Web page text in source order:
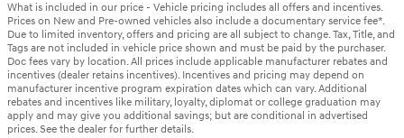
What is included in our price - Vehicle pricing includes all offers and incentives.
Prices on New and Pre-owned vehicles also include a documentary service fee*.
Due to limited inventory, offers and pricing are all subject to change. Tax, Title, and
Tags are not included in vehicle price shown and must be paid by the purchaser.
Doc fees vary by location. All prices include applicable manufacturer rebates and
incentives (dealer retains incentives). Incentives and pricing may depend on
manufacturer incentive program expiration dates which can vary. Additional
rebates and incentives like military, loyalty, diplomat or college graduation may
apply and may give you additional savings; but are conditional in advertised
prices. See the dealer for further details.